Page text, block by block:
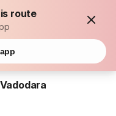
route
Vadodara